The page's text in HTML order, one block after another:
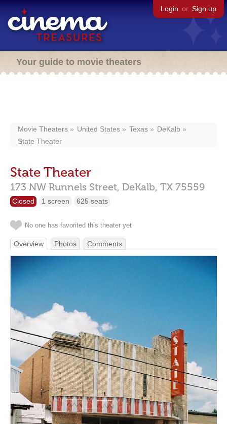
Login or Sign up
Your guide to movie theaters
Movie Theaters United States Texas
DeKalb
State Theater
State Theater
173 NW Runnels Street, DeKalb, TX 75559
Closed 1 screen 625 seats
No one has favorited this theater yet
Overview Photos Comments